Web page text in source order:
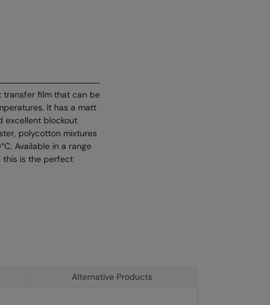
transfer film that can be
It has a matt
excellent blockout
polycotton mixtures
Available in a range
this is the perfect
Alternative Products